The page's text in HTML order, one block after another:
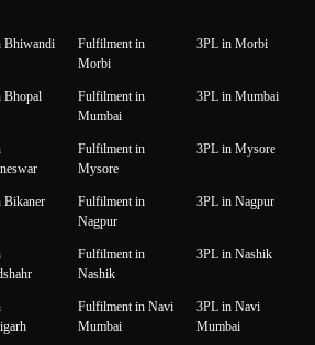
Bhiwandi
Fulfilment in
Morbi
3PL in Morbi
Bhopal
Fulfilment in
Mumbai
3PL in Mumbai
Fulfilment in
Mysore
3PL in Mysore
Bikaner
Fulfilment in
Nagpur
3PL in Nagpur
Fulfilment in
Nashik
3PL in Nashik
Fulfilment in Navi
Mumbai
3PL in Navi
Mumbai